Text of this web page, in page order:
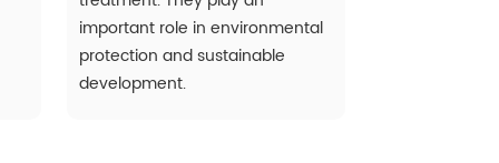
important role in environmental
protection and sustainable
development.